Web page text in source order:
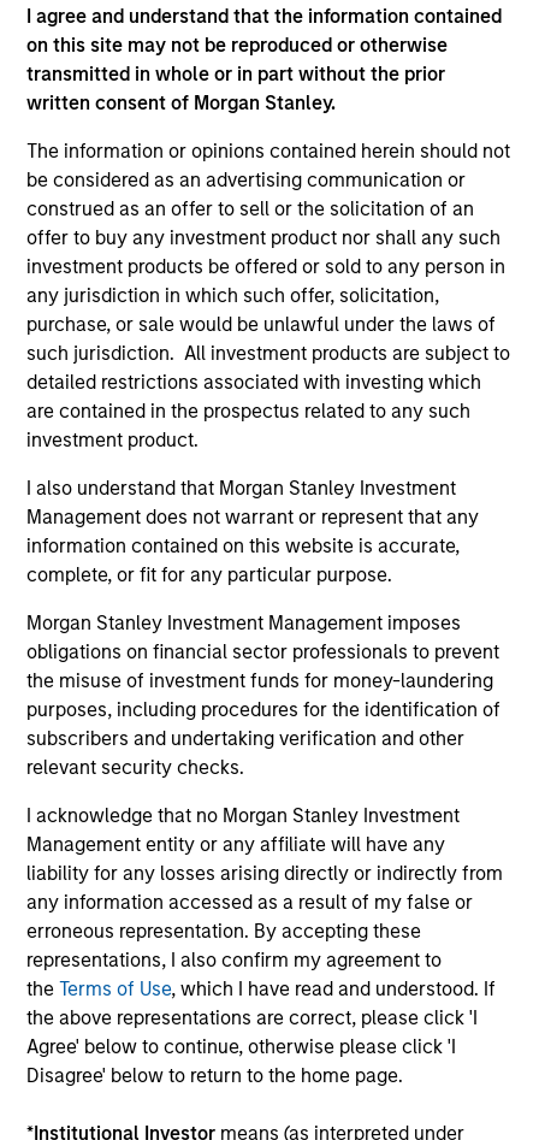
I agree and understand that the information contained
on this site may not be reproduced or otherwise
transmitted in whole or in part without the prior
written consent of Morgan Stanley.
The information or opinions contained herein should not
be considered as an advertising communication or
construed as an offer to sell or the solicitation of an
offer to buy any investment product nor shall any such
investment products be offered or sold to any person in
any jurisdiction in which such offer, solicitation,
purchase, or sale would be unlawful under the laws of
such jurisdiction. All investment products are subject to
detailed restrictions associated with investing which
are contained in the prospectus related to any such
investment product.
I also understand that Morgan Stanley Investment
Management does not warrant or represent that any
information contained on this website is accurate,
complete, or fit for any particular purpose.
Morgan Stanley Investment Management imposes
obligations on financial sector professionals to prevent
the misuse of investment funds for money-laundering
purposes, including procedures for the identification of
subscribers and undertaking verification and other
relevant security checks.
I acknowledge that no Morgan Stanley Investment
Management entity or any affiliate will have any
liability for any losses arising directly or indirectly from
any information accessed as a result of my false or
erroneous representation. By accepting these
representations, I also confirm my agreement to
theTerms of Use, which I have read and understood. If
the above representations are correct, please click 'I
Agree' below to continue, otherwise please click 'I
Disagree' below to return to the home page.
*Institutional Investor means (as interpreted under
laude, from Harvard College and received an M.B.A.
from The Wharton School of the University of
Pennsylvania.
Team Insights
PRESS RELEASE
Morgan Stanley Capital Partners
Acquires Security 101
Capital Partners (MSCP), the middle market
private equity buyout team within Morgan
Stanley Investment Management, announced
today the acquisition of Security 101, a leading
provider of commercial security integration
services.
24-FEB-2026
May not represent all Team Members.
The information on this page is for informational
purposes only. The information contained herein does
offering of advisory services or an offer to sell or a